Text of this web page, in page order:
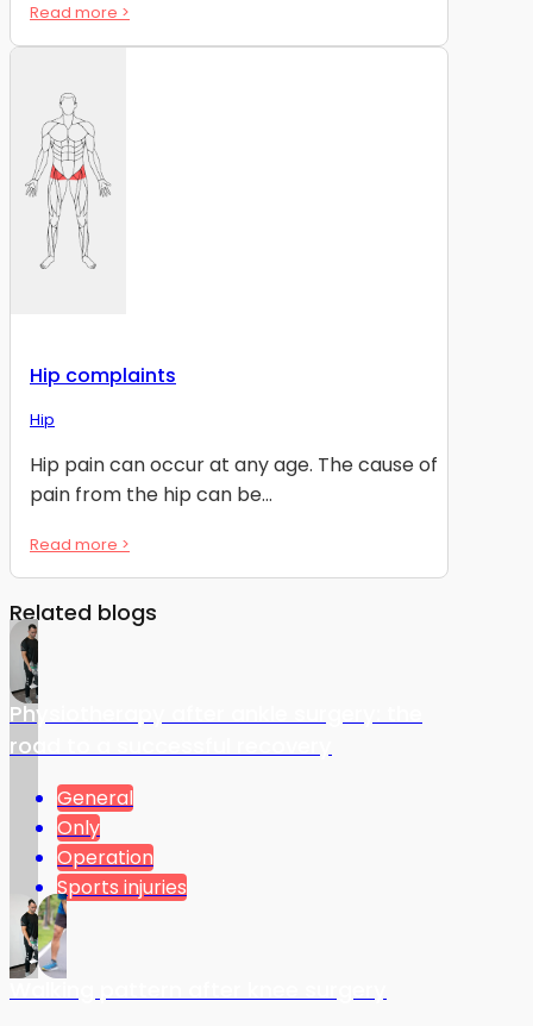
Read more >
Hip complaints
Hip
Hip pain can occur at any age. The cause of
pain from the hip can be...
Read more >
Related blogs
Physiotherapy after ankle surgery: the
road to a successful recovery
General
Only
Operation
Sports injuries